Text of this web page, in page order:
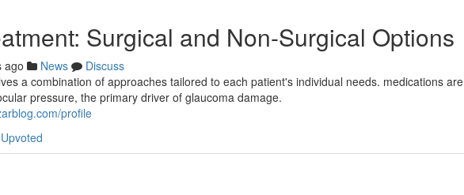
Surgical and Non-Surgical Options
ago News
Discuss
a combination of approaches tailored to each patient's individual needs. medications
pressure, the primary driver of glaucoma damage.
profile